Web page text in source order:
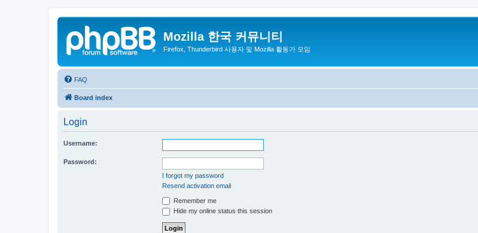
Mozilla 한국 커뮤니티
Firefox, Thunderbird 사용자 및 Mozilla 활동가 모임
FAQ
Board index
Login
Username:
Password:
I forgot my password
Resend activation email
Remember me
Hide my online status this session